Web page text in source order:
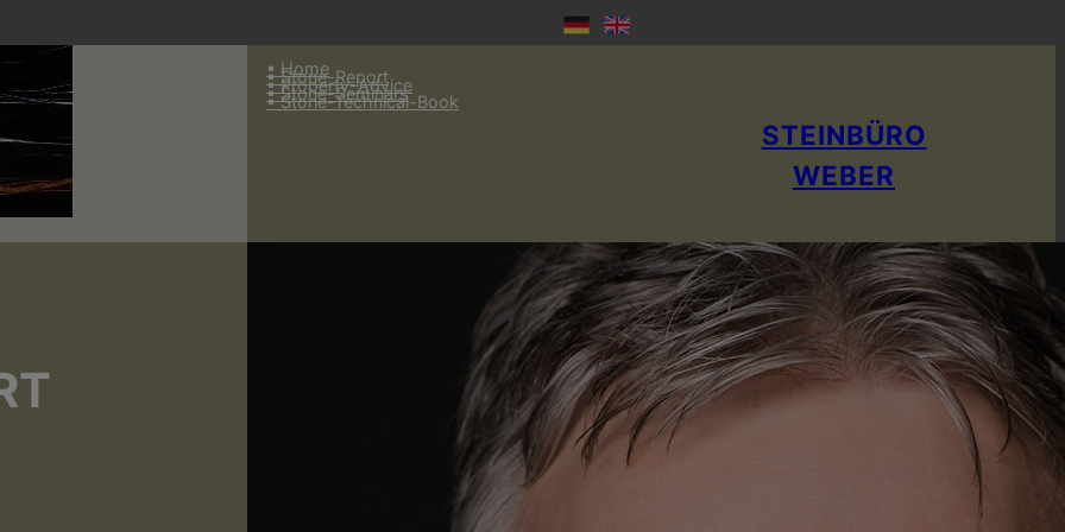
▪︎ Home
▪︎ Stone-Report
▪︎ Property-Advice
▪︎ Stone-Seminars
▪︎ Stone-Technical-Book
STEINBÜRO
WEBER
Rainer Weber
stone appraiser; Specialist book author
Publicly appointed and sworn expert for NA T U R ST E I
N & ART S T E I N
Responsible IHK: IHK Berlin